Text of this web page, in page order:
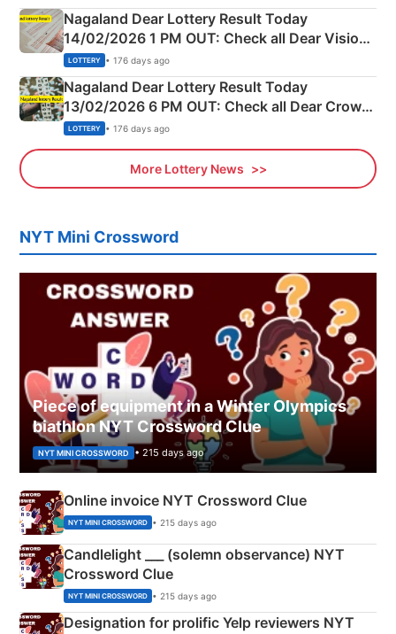
Nagaland Dear Lottery Result Today
14/02/2026 1 PM OUT: Check all Dear Vision
Morning Saturday Winning Numbers Here
LOTTERY • 176 days ago
Nagaland Dear Lottery Result Today
13/02/2026 6 PM OUT: Check all Dear Crown
Day Friday Winning Numbers Here
LOTTERY • 176 days ago
More Lottery News
NYT Mini Crossword
Piece of equipment in a Winter Olympics
biathlon NYT Crossword Clue
NYT MINI CROSSWORD • 215 days ago
Online invoice NYT Crossword Clue
NYT MINI CROSSWORD • 215 days ago
Candlelight ___ (solemn observance) NYT
Crossword Clue
NYT MINI CROSSWORD • 215 days ago
Designation for prolific Yelp reviewers NYT